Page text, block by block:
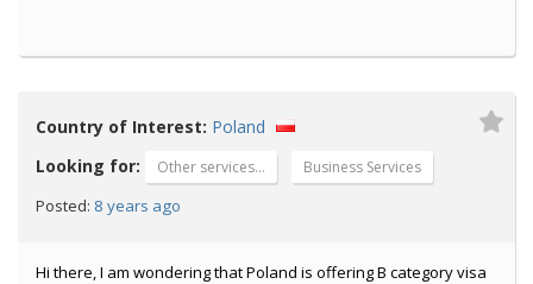
Country of Interest: Poland
Looking for:
Other services...
Business Services
Posted: 8 years ago
Hi there, I am wondering that Poland is offering B category visa